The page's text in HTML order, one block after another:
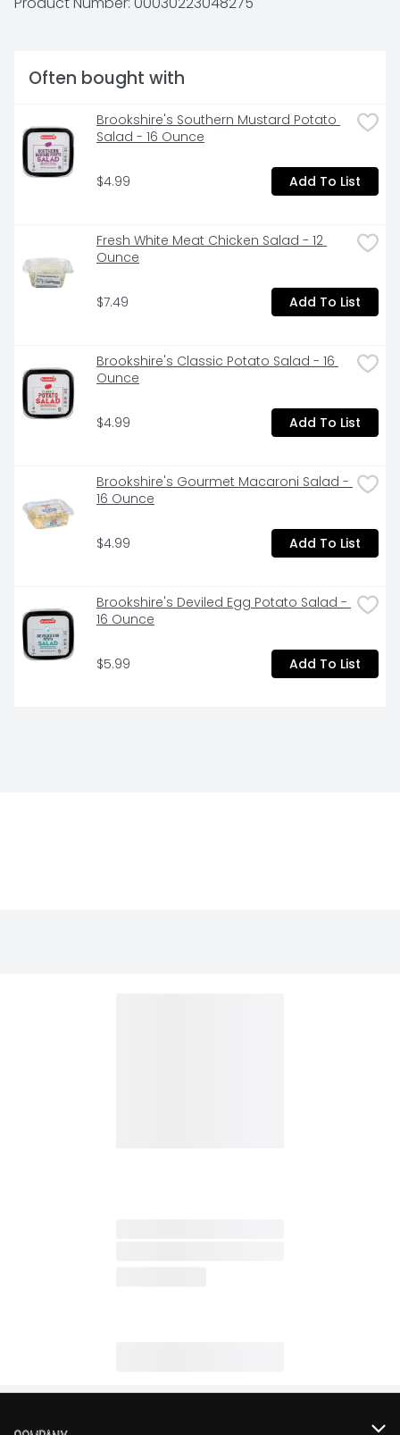
Often bought with
Brookshire's Southern Mustard Potato
Salad - 16 Ounce
$4.99 Add To List
Fresh White Meat Chicken Salad - 12
Ounce
$7.49 Add To List
Brookshire's Classic Potato Salad - 16
Ounce
$4.99 Add To List
Brookshire's Gourmet Macaroni Salad -
16 Ounce
$4.99 Add To List
Brookshire's Deviled Egg Potato Salad -
16 Ounce
$5.99 Add To List